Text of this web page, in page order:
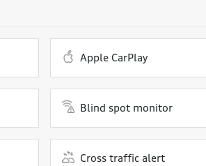
Apple CarPlay
Blind spot monitor
Cross traffic alert